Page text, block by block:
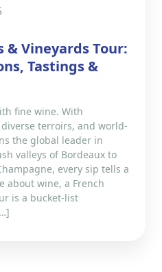
& Vineyards Tour:
Tastings &
fine wine. With
terroirs, and world-
the global leader in
valleys of Bordeaux to
every sip tells a
about wine, a French
is a bucket-list